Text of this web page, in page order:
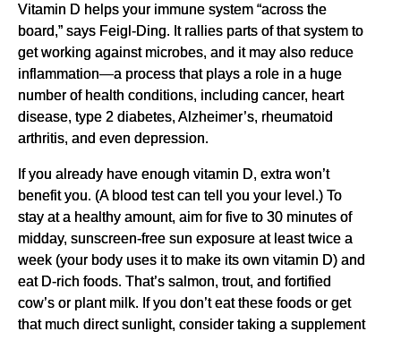
Vitamin D helps your immune system “across the
board,” says Feigl-Ding. It rallies parts of that system to
get working against microbes, and it may also reduce
inflammation—a process that plays a role in a huge
number of health conditions, including cancer, heart
disease, type 2 diabetes, Alzheimer’s, rheumatoid
arthritis, and even depression.
If you already have enough vitamin D, extra won’t
benefit you. (A blood test can tell you your level.) To
stay at a healthy amount, aim for five to 30 minutes of
midday, sunscreen-free sun exposure at least twice a
week (your body uses it to make its own vitamin D) and
eat D-rich foods. That’s salmon, trout, and fortified
cow’s or plant milk. If you don’t eat these foods or get
that much direct sunlight, consider taking a supplement